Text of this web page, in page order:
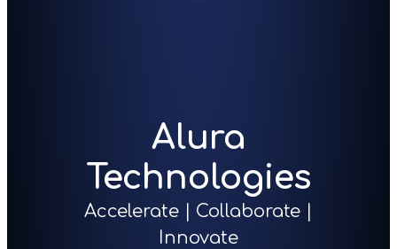
Alura
Technologies
Accelerate | Collaborate |
Innovate